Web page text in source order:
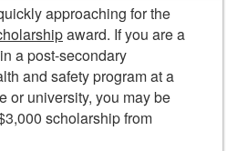
approaching for the
award. If you are a
a post-secondary
and safety program at a
or university, you may be
scholarship from